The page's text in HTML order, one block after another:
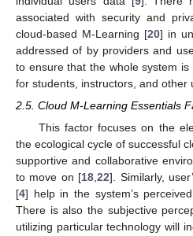
associated with security and
cloud-based M-Learning [20] in
addressed of by providers and
to ensure that the whole system
for students, instructors, and other
2.5. Cloud M-Learning Essentials
This factor focuses on the
the ecological cycle of successful
supportive and collaborative
to move on [18,22]. Similarly,
[4] help in the system’s
There is also the subjective
utilizing particular technology will